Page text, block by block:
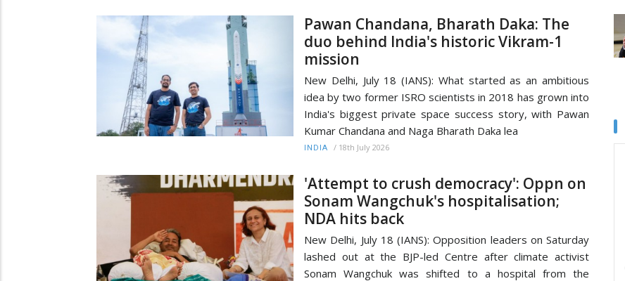
Pawan Chandana, Bharath Daka: The
duo behind India's historic Vikram-1
mission
New Delhi, July 18 (IANS): What started as an ambitious
idea by two former ISRO scientists in 2018 has grown into
India's biggest private space success story, with Pawan
Kumar Chandana and Naga Bharath Daka lea
INDIA / 18th July 2026
'Attempt to crush democracy': Oppn on
Sonam Wangchuk's hospitalisation;
NDA hits back
New Delhi, July 18 (IANS): Opposition leaders on Saturday
lashed out at the BJP-led Centre after climate activist
Sonam Wangchuk was shifted to a hospital from the